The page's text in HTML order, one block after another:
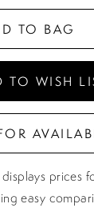
TO BAG
TO WISH
prices
easy